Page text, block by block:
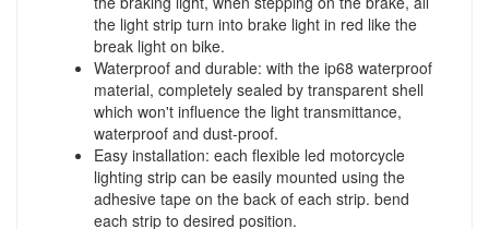
the light strip turn into brake light in red like the
break light on bike.
Waterproof and durable: with the ip68 waterproof
material, completely sealed by transparent shell
which won't influence the light transmittance,
waterproof and dust-proof.
Easy installation: each flexible led motorcycle
lighting strip can be easily mounted using the
adhesive tape on the back of each strip. bend
each strip to desired position.